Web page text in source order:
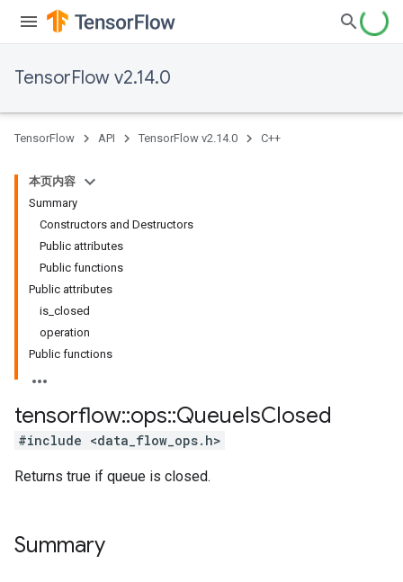
TensorFlow v2.14.0
TensorFlow API TensorFlow v2.14.0 C++
本页内容
Summary
Constructors and Destructors
Public attributes
Public functions
Public attributes
is_closed
operation
Public functions
tensorflow::ops::QueueIsClosed
#include <data_flow_ops.h>
Returns true if queue is closed.
Summary